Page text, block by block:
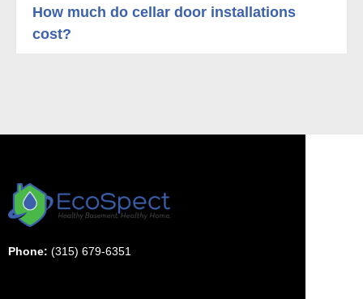
How much do cellar door installations
cost?
Phone: (315) 679-6351